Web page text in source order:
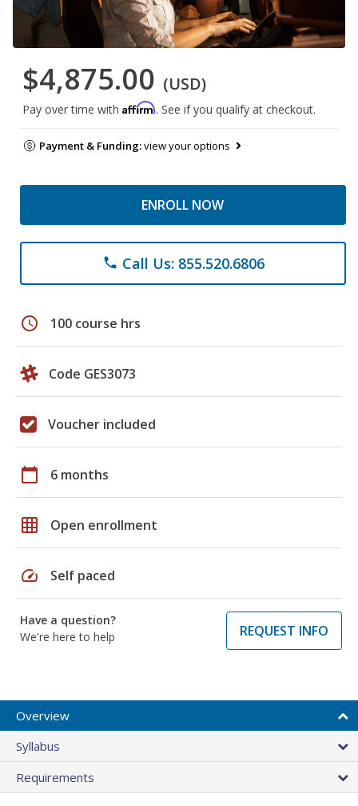
$4,875.00 (USD)
Pay over time with Affirm. See if you qualify at checkout.
Payment & Funding:view your options
ENROLL NOW
phone Call Us: 855.520.6806
schedule 100 course hrs
Code GES3073
Voucher included
calendar_today 6 months
grid_on Open enrollment
speed Self paced
Have a question?
We're here to help
REQUEST INFO
Overview
Syllabus
Requirements